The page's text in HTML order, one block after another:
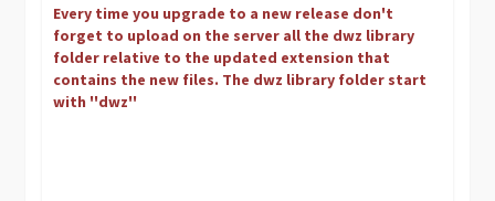
Every time you upgrade to a new release don't
forget to upload on the server all the dwz library
folder relative to the updated extension that
contains the new files. The dwz library folder start
with ''dwz''